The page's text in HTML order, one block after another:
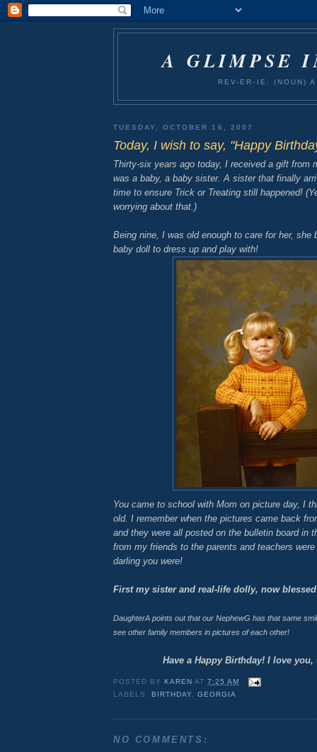
A GLIMPSE
REV-ER-IE: (NOUN)
TUESDAY, OCTOBER 16, 2007
Today, I wish to say, "Happy
Thirty-six years ago today, I received a gift from
was a baby, a baby sister. A sister that finally
time to ensure Trick or Treating still happened!
worrying about that.)
Being nine, I was old enough to care for her, she
baby doll to dress up and play with!
You came to school with Mom on picture day, I
old. I remember when the pictures came back
and they were all posted on the bulletin board in
from my friends to the parents and teachers
darling you were!
First my sister and real-life dolly, now
DaughterA points out that our NephewG has that same
see other family members in pictures of each other!
Have a Happy Birthday! I love you,
POSTED BY KAREN AT7:25 AM
LABELS: BIRTHDAY ,GEORGIA
NO COMMENTS: